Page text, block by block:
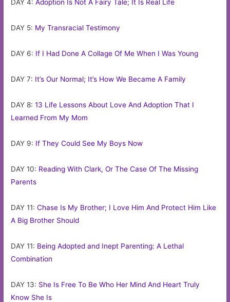
DAY 4:Adoption Is Not A Fairy Tale; It Is Real Life
DAY 5: My Transracial Testimony
DAY 6: If I Had Done A Collage Of Me When I Was Young
DAY 7: It’s Our Normal; It’s How We Became A Family
DAY 8:13 Life Lessons About Love And Adoption That I
Learned From My Mom
DAY 9: If They Could See My Boys Now
DAY 10: Reading With Clark, Or The Case Of The Missing
Parents
DAY 11:Chase Is My Brother; I Love Him And Protect Him Like
A Big Brother Should
DAY 11: Being Adopted and Inept Parenting: A Lethal
Combination
DAY 13: She Is Free To Be Who Her Mind And Heart Truly
Know She Is